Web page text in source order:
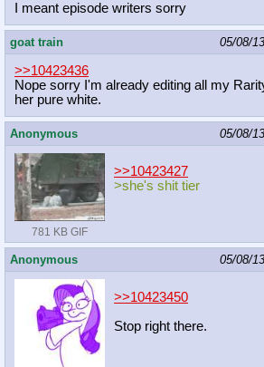
I meant episode writers sorry
goat train 05/08/
>>10423436
Nope sorry I'm already editing all my
her pure white.
Anonymous 05/08/
781 KB GIF
>>10423427
>she's shit tier
Anonymous 05/08/
>>10423450
Stop right there.